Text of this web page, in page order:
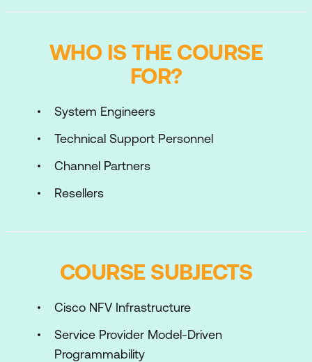
WHO IS THE COURSE
FOR?
System Engineers
Technical Support Personnel
Channel Partners
Resellers
COURSE SUBJECTS
Cisco NFV Infrastructure
Service Provider Model-Driven
Programmability